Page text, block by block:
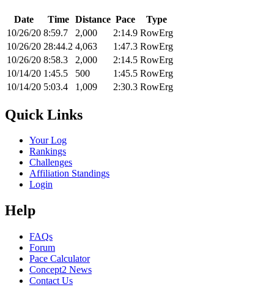
Date Time Distance Pace
Type
10/26/20 8:59.7 2,000 2:14.9 RowErg
10/26/20 28:44.2 4,063 1:47.3 RowErg
10/26/20 8:58.3 2,000 2:14.5 RowErg
10/14/20 1:45.5 500 1:45.5 RowErg
10/14/20 5:03.4 1,009 2:30.3 RowErg
Quick Links
Your Log
Rankings
Challenges
Affiliation Standings
Login
Help
FAQs
Forum
Pace Calculator
Concept2 News
Contact Us